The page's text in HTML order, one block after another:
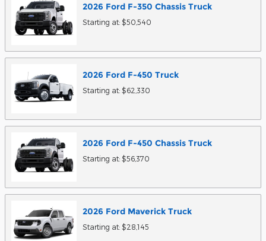
2026 Ford F-350 Chassis Truck
Starting at: $50,540
2026 Ford F-450 Truck
Starting at: $62,330
2026 Ford F-450 Chassis Truck
Starting at: $56,370
2026 Ford Maverick Truck
Starting at: $28,145